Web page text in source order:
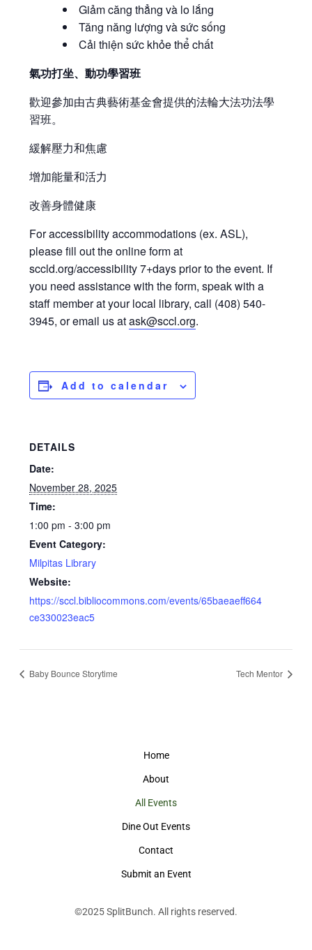
Giảm căng thẳng và lo lắng
Tăng năng lượng và sức sống
Cải thiện sức khỏe thể chất
氣功打坐、動功學習班
歡迎參加由古典藝術基金會提供的法輪大法功法學
習班。
緩解壓力和焦慮
增加能量和活力
改善身體健康
For accessibility accommodations (ex. ASL),
please fill out the online form at
sccld.org/accessibility 7+days prior to the event. If
you need assistance with the form, speak with a
staff member at your local library, call (408) 540-
3945, or email us atask@sccl.org.
Add to calendar
DETAILS
Date:
November 28, 2025
Time:
1:00 pm - 3:00 pm
Event Category:
Milpitas Library
Website:
https://sccl.bibliocommons.com/events/65baeaeff664
ce330023eac5
Baby Bounce Storytime Tech Mentor
Home
About
All Events
Dine Out Events
Contact
Submit an Event
©2025SplitBunch. All rights reserved.